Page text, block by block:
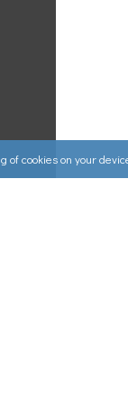
of cookies on your